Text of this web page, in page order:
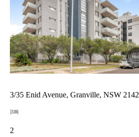
3/35 Enid Avenue, Granville, NSW 2142
2